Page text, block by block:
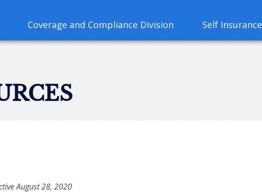
Coverage and Compliance Division Self
August 28, 2020